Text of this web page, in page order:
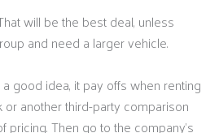
will be the best deal, unless
and need a larger vehicle.
good idea, it pay offs when renting
or another third-party comparison
Then go to the company’s